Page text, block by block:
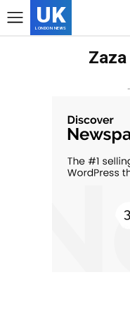
UK
LONDON NEWS